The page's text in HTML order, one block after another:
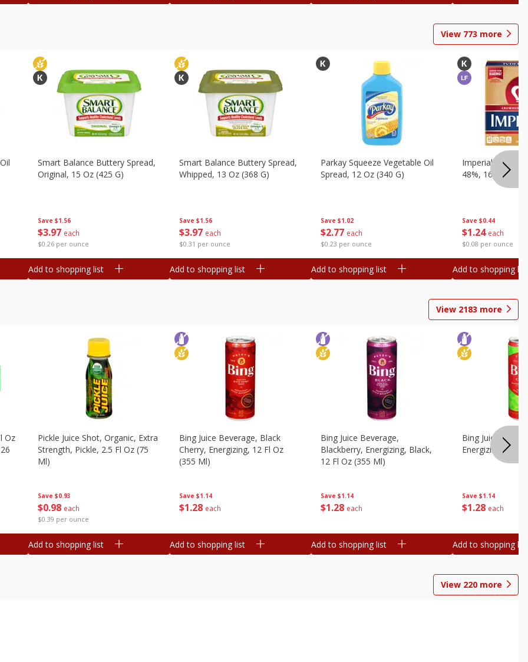
View 773 more
Save $1.56
$3 97 each
$0.26 per ounce
Smart Balance Buttery Spread,
Original, 15 Oz (425 G)
Add to shopping list
Save $1.56
$3 97 each
$0.31 per ounce
Smart Balance Buttery Spread,
Whipped, 13 Oz (368 G)
Add to shopping list
Save $1.02
$2 77 each
$0.23 per ounce
Parkay Squeeze Vegetable Oil
Spread, 12 Oz (340 G)
Add to shopping list
Save $0.44
$1 24 each
$0.08 per ounce
Imperial
48%, 16 Oz (1
Add to shopping list
View 2183 more
Oz
Save $0.93
$0 98 each
$0.39 per ounce
Pickle Juice Shot, Organic, Extra
Strength, Pickle, 2.5 Fl Oz (75
Ml)
Add to shopping list
Save $1.14
$1 28 each
Bing Juice Beverage, Black
Cherry, Energizing, 12 Fl Oz
(355 Ml)
Add to shopping list
Save $1.14
$1 28 each
Bing Juice Beverage,
Blackberry, Energizing, Black,
12 Fl Oz (355 Ml)
Add to shopping list
Save $1.14
$1 28 each
Bing Juice
Energizing, 12 Fl
Add to shopping list
View 220 more